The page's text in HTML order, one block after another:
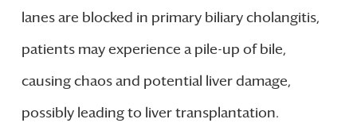
lanes are blocked in primary biliary cholangitis,
patients may experience a pile-up of bile,
causing chaos and potential liver damage,
possibly leading to liver transplantation.